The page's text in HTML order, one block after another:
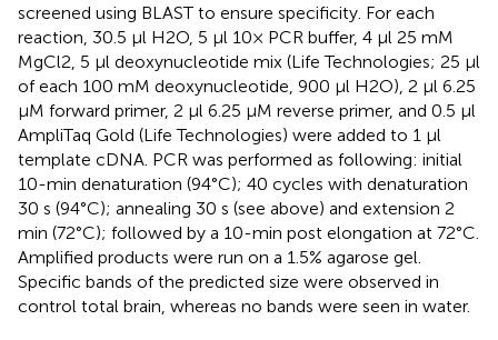
screened using BLAST to ensure specificity. For each
reaction, 30.5 μl H2O, 5 μl 10× PCR buffer, 4 μl 25 mM
MgCl2, 5 μl deoxynucleotide mix (Life Technologies; 25 μl
of each 100 mM deoxynucleotide, 900 μl H2O), 2 μl 6.25
μM forward primer, 2 μl 6.25 μM reverse primer, and 0.5 μl
AmpliTaq Gold (Life Technologies) were added to 1 μl
template cDNA. PCR was performed as following: initial
10-min denaturation (94°C); 40 cycles with denaturation
30 s (94°C); annealing 30 s (see above) and extension 2
min (72°C); followed by a 10-min post elongation at 72°C.
Amplified products were run on a 1.5% agarose gel.
Specific bands of the predicted size were observed in
control total brain, whereas no bands were seen in water.